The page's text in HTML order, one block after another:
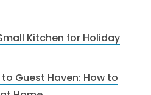
Kitchen for Holiday
Guest Haven: How to